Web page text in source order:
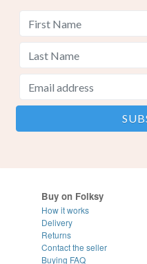
Buy on Folksy
How it works
Delivery
Returns
Contact the seller
Buying FAQ